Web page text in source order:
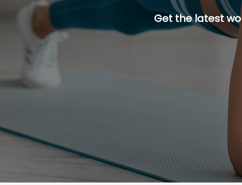
Get the latest